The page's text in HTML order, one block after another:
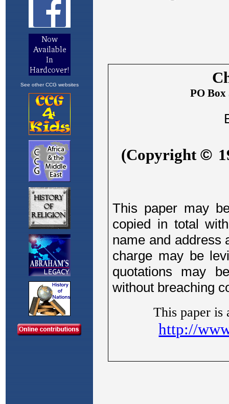
See other CCG websites